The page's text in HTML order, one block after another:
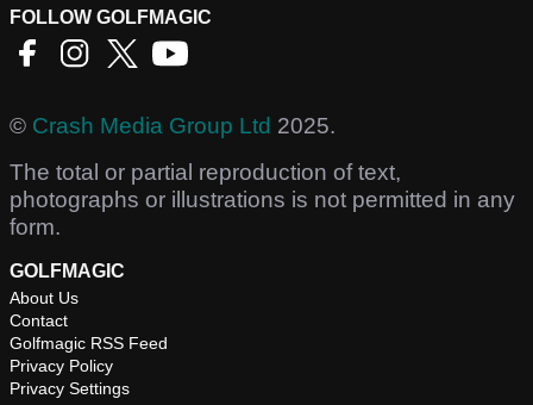
FOLLOW GOLFMAGIC
© Crash Media Group Ltd 2025.
The total or partial reproduction of text,
photographs or illustrations is not permitted in any
form.
GOLFMAGIC
About Us
Contact
Golfmagic RSS Feed
Privacy Policy
Privacy Settings